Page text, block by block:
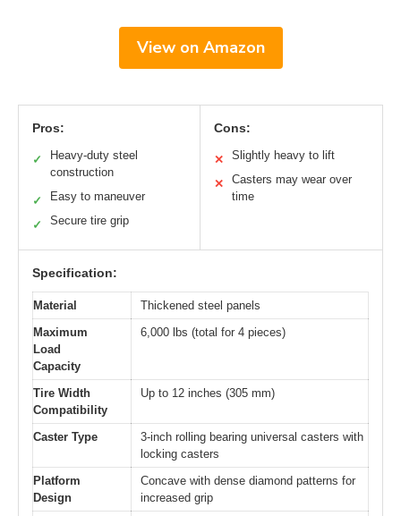
View on Amazon
Pros:
✓
Heavy-duty steel
construction
✓ Easy to maneuver
✓ Secure tire grip
Cons:
✕ Slightly heavy to lift
✕
Casters may wear over
time
Specification:
Material
Thickened steel panels
Maximum
Load
Capacity
6,000 lbs (total for 4 pieces)
Tire Width
Compatibility
Up to 12 inches (305 mm)
Caster Type
3-inch rolling bearing universal casters with
locking casters
Platform
Design
Concave with dense diamond patterns for
increased grip